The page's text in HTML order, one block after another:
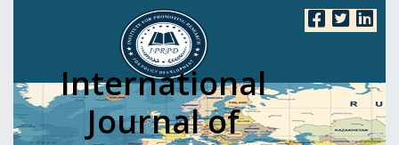
International
Journal of